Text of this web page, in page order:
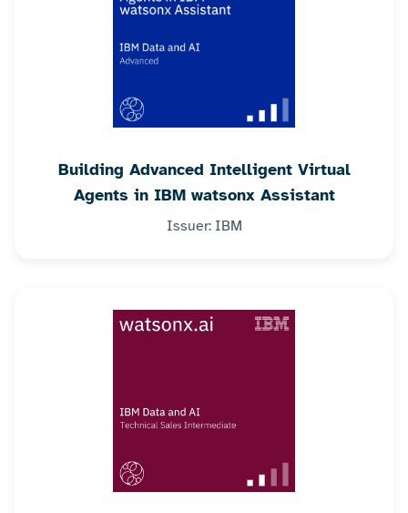
Building Advanced Intelligent Virtual
Agents in IBM watsonx Assistant
Issuer: IBM